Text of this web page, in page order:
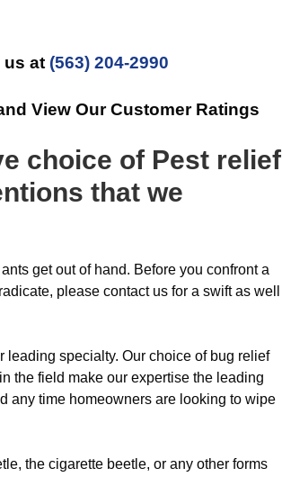
us at (563) 204-2990
View Our Customer Ratings
choice of Pest relief
that we
get out of hand. Before you confront a
please contact us for a swift as well
leading specialty. Our choice of bug relief
the field make our expertise the leading
any time homeowners are looking to wipe
the cigarette beetle, or any other forms